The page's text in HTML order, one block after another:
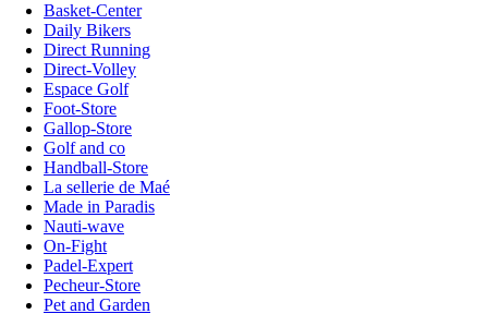
Basket-Center
Daily Bikers
Direct Running
Direct-Volley
Espace Golf
Foot-Store
Gallop-Store
Golf and co
Handball-Store
La sellerie de Maé
Made in Paradis
Nauti-wave
On-Fight
Padel-Expert
Pecheur-Store
Pet and Garden